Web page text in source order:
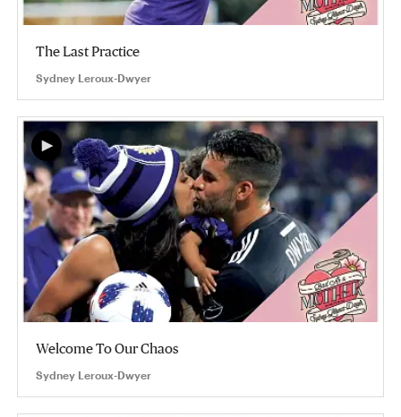
The Last Practice
Sydney Leroux-Dwyer
Welcome To Our Chaos
Sydney Leroux-Dwyer